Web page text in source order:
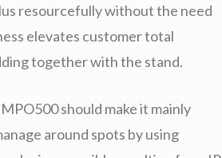
resourcefully without the need
elevates customer total
together with the stand.
should make it mainly
around spots by using